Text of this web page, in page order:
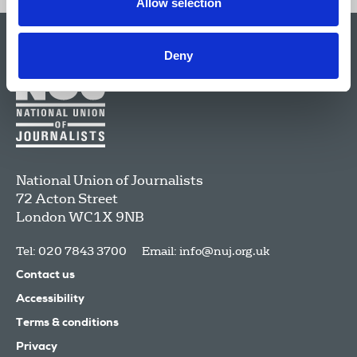
Allow selection
Deny
National Union of Journalists
72 Acton Street
LondonWC1X 9NB
Tel: 020 7843 3700 Email: info@nuj.org.uk
Contact us
Accessibility
Terms & conditions
Privacy